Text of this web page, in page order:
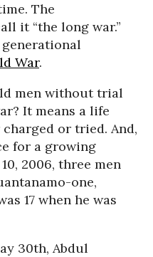
The
it “the long war.”
War.
men without trial
It means a life
or tried. And,
for a growing
2006, three men
one,
17 when he was
30th, Abdul